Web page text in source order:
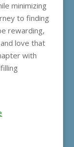
minimizing
to finding
rewarding,
love that
with